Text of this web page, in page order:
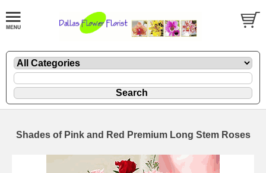
Shades of Pink and Red Premium Long Stem Roses